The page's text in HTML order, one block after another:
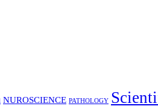
NUROSCIENCE PATHOLOGY